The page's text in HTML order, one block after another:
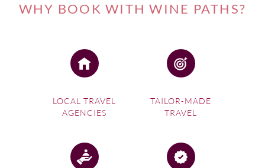
WHY BOOK WITH WINE PATHS?
LOCAL TRAVEL
AGENCIES
TAILOR-MADE
TRAVEL